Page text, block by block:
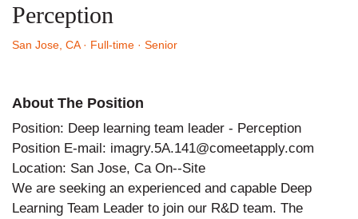
Perception
San Jose, CA · Full-time · Senior
About The Position
Position: Deep learning team leader - Perception
Position E-mail: imagry.5A.141@comeetapply.com
Location: San Jose, Ca On--Site
We are seeking an experienced and capable Deep
Learning Team Leader to join our R&D team. The